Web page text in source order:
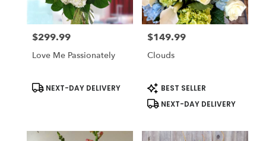
Price:
$299.99
Love Me Passionately
Product
Tags:
NEXT-DAY DELIVERY
Price:
$149.99
Clouds
Product
Tags:
BEST SELLER
NEXT-DAY DELIVERY